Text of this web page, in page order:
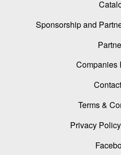
Sponsorship and
Companies
Terms &
Privacy